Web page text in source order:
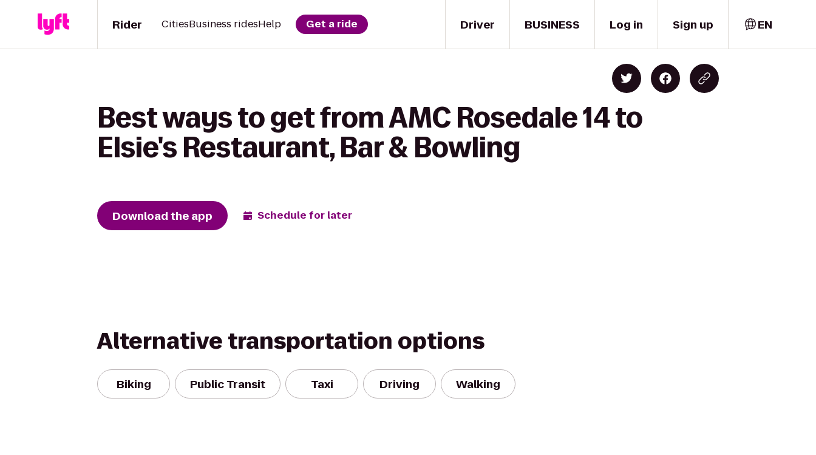
Driver
Rider CitiesBusiness ridesHelp Get a ride BUSINESS Log in Sign up EN
Best ways to get from AMC Rosedale 14 to
Elsie's Restaurant, Bar & Bowling
Download the app Schedule for later
Alternative transportation options
Biking Public Transit Taxi Driving Walking